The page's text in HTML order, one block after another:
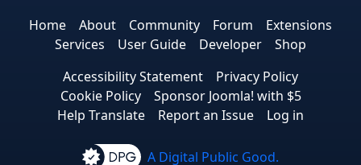
Home About Community Forum
Extensions
Services
User Guide Developer
Shop
Accessibility Statement
Privacy Policy
Cookie Policy
Sponsor Joomla! with $5
Help Translate
Report an Issue Log in
A Digital Public Good.